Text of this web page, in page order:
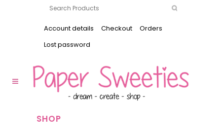
Account details Checkout
Orders
Lost password
SHOP